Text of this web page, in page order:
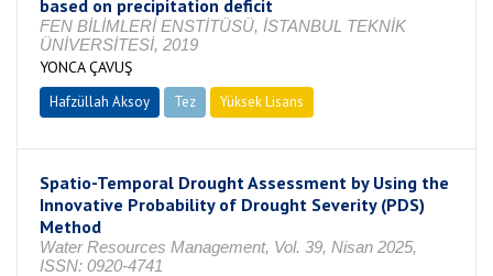
based on precipitation deficit
FEN BİLİMLERİ ENSTİTÜSÜ, İSTANBUL TEKNİK
ÜNİVERSİTESİ, 2019
YONCA ÇAVUŞ
Hafzüllah Aksoy Tez Yüksek Lisans
Spatio-Temporal Drought Assessment by Using the
Innovative Probability of Drought Severity (PDS)
Method
Water Resources Management, Vol. 39, Nisan 2025,
ISSN: 0920-4741